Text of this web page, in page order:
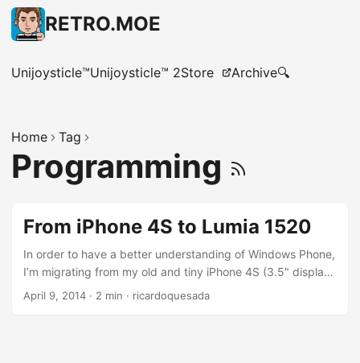
RETRO.MOE
Unijoysticle™Unijoysticle™ 2Store Archive🔍
Home Tag
Programming
From iPhone 4S to Lumia 1520
In order to have a better understanding of Windows Phone,
I’m migrating from my old and tiny iPhone 4S (3.5" display)
to the huge Lumia 1520 (6" display),( Thanks MS for the
April 9, 2014 · 2 min · ricardoquesada